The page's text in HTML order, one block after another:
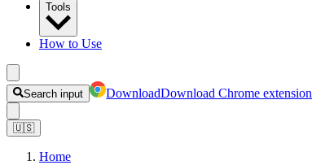
Tools
How to Use
Search input DownloadDownload Chrome extension
🇺🇸
Home